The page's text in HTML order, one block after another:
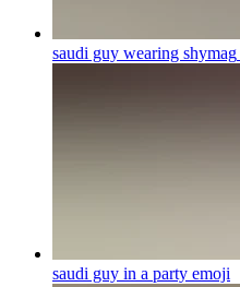
saudi guy wearing shymag
saudi guy in a party emoji